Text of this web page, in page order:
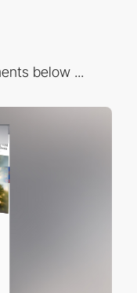
below ...